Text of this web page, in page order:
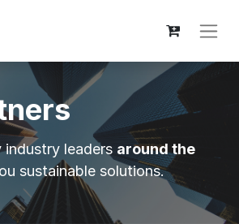
leaders around the
sustainable solutions.